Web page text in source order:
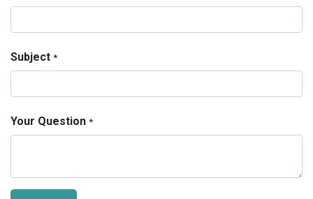
Subject *
Your Question *